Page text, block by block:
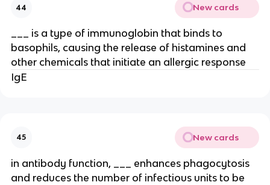
44 New cards
___ is a type of immunoglobin that binds to
basophils, causing the release of histamines and
other chemicals that initiate an allergic response
IgE
45 New cards
in antibody function, ___ enhances phagocytosis
and reduces the number of infectious units to be